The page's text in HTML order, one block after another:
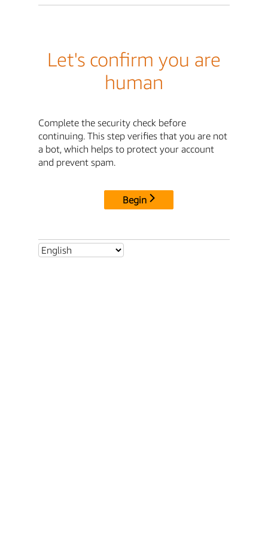
Let's confirm you are
human
Complete the security check before
continuing. This step verifies that you are not
a bot, which helps to protect your account
and prevent spam.
Begin